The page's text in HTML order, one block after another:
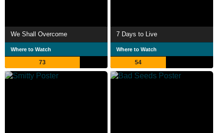
We Shall Overcome
Where to Watch
73
7 Days to Live
Where to Watch
54